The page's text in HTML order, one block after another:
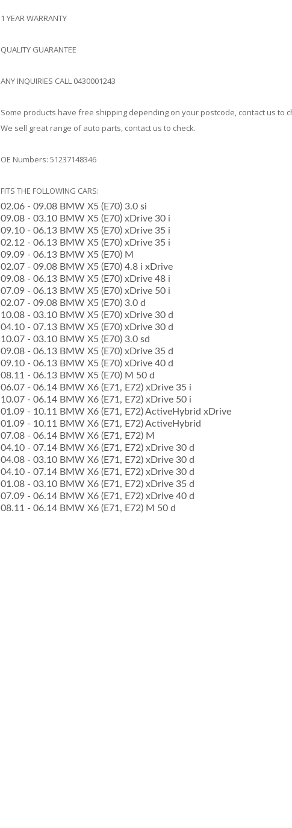
1 YEAR WARRANTY
QUALITY GUARANTEE
ANY INQUIRIES CALL 0430001243
Some products have free shipping depending on your postcode, contact us to
We sell great range of auto parts, contact us to check.
OE Numbers: 51237148346
FITS THE FOLLOWING CARS:
02.06 - 09.08 BMW X5 (E70) 3.0 si
­09.08 - 03.10 BMW X5 (E70) xDrive 30 i
­09.10 - 06.13 BMW X5 (E70) xDrive 35 i
­02.12 - 06.13 BMW X5 (E70) xDrive 35 i
­09.09 - 06.13 BMW X5 (E70) M
­02.07 - 09.08 BMW X5 (E70) 4.8 i xDrive
­09.08 - 06.13 BMW X5 (E70) xDrive 48 i
­07.09 - 06.13 BMW X5 (E70) xDrive 50 i
­02.07 - 09.08 BMW X5 (E70) 3.0 d
­10.08 - 03.10 BMW X5 (E70) xDrive 30 d
­04.10 - 07.13 BMW X5 (E70) xDrive 30 d
­10.07 - 03.10 BMW X5 (E70) 3.0 sd
­09.08 - 06.13 BMW X5 (E70) xDrive 35 d
­09.10 - 06.13 BMW X5 (E70) xDrive 40 d
­08.11 - 06.13 BMW X5 (E70) M 50 d
­06.07 - 06.14 BMW X6 (E71, E72) xDrive 35 i
­10.07 - 06.14 BMW X6 (E71, E72) xDrive 50 i
­01.09 - 10.11 BMW X6 (E71, E72) ActiveHybrid xDrive
­01.09 - 10.11 BMW X6 (E71, E72) ActiveHybrid
­07.08 - 06.14 BMW X6 (E71, E72) M
­04.10 - 07.14 BMW X6 (E71, E72) xDrive 30 d
­04.08 - 03.10 BMW X6 (E71, E72) xDrive 30 d
­04.10 - 07.14 BMW X6 (E71, E72) xDrive 30 d
­01.08 - 03.10 BMW X6 (E71, E72) xDrive 35 d
­07.09 - 06.14 BMW X6 (E71, E72) xDrive 40 d
­08.11 - 06.14 BMW X6 (E71, E72) M 50 d